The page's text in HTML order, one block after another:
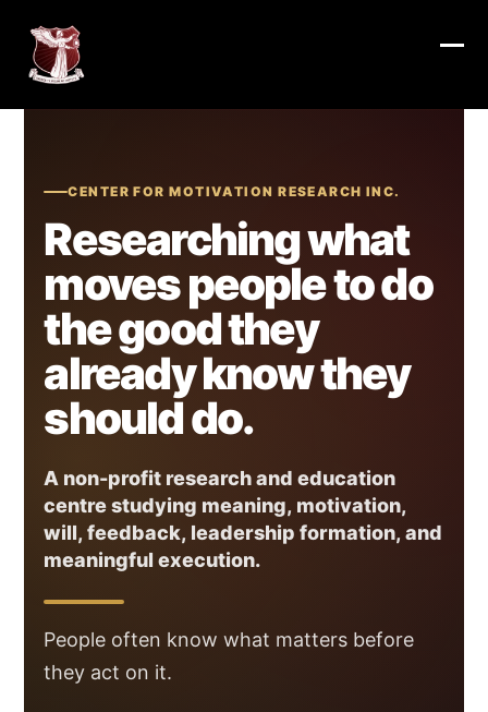
content
CENTER FOR MOTIVATION RESEARCH INC.
Researching what
moves people to do
the good they
already know they
should do.
A non-profit research and education
centre studying meaning, motivation,
will, feedback, leadership formation, and
meaningful execution.
People often know what matters before
they act on it.